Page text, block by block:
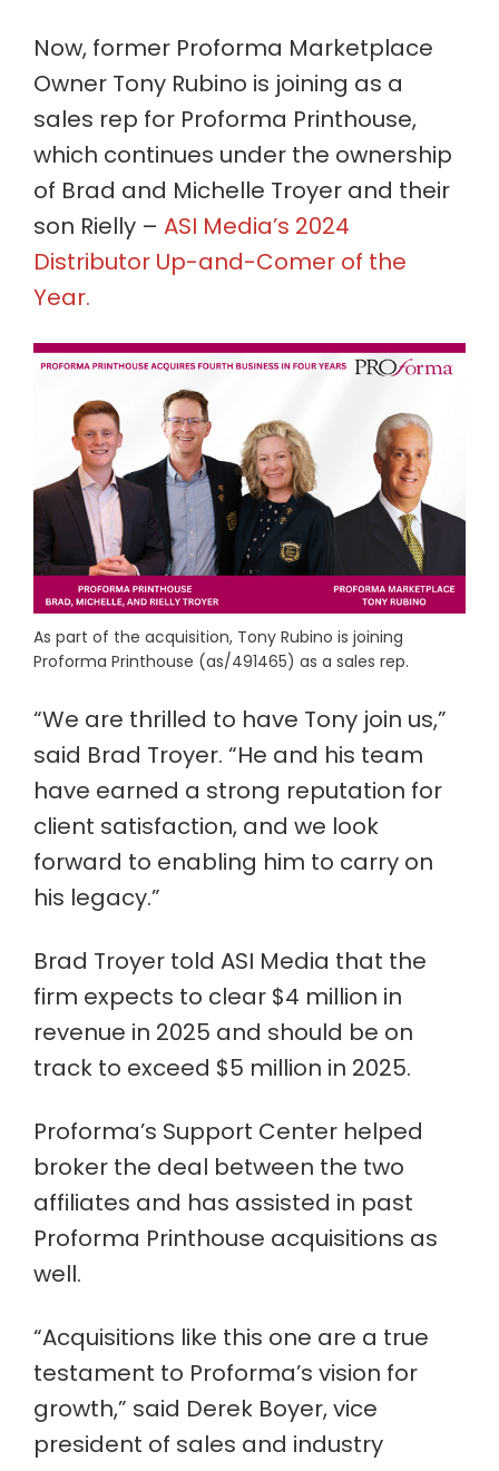
Now, former Proforma Marketplace
Owner Tony Rubino is joining as a
sales rep for Proforma Printhouse,
which continues under the ownership
of Brad and Michelle Troyer and their
son Rielly – ASI Media’s 2024
Distributor Up-and-Comer of the
Year.
As part of the acquisition, Tony Rubino is joining
Proforma Printhouse (as/491465) as a sales rep.
“We are thrilled to have Tony join us,”
said Brad Troyer. “He and his team
have earned a strong reputation for
client satisfaction, and we look
forward to enabling him to carry on
his legacy.”
Brad Troyer told ASI Media that the
firm expects to clear $4 million in
revenue in 2025 and should be on
track to exceed $5 million in 2025.
Proforma’s Support Center helped
broker the deal between the two
affiliates and has assisted in past
Proforma Printhouse acquisitions as
well.
“Acquisitions like this one are a true
testament to Proforma’s vision for
growth,” said Derek Boyer, vice
president of sales and industry